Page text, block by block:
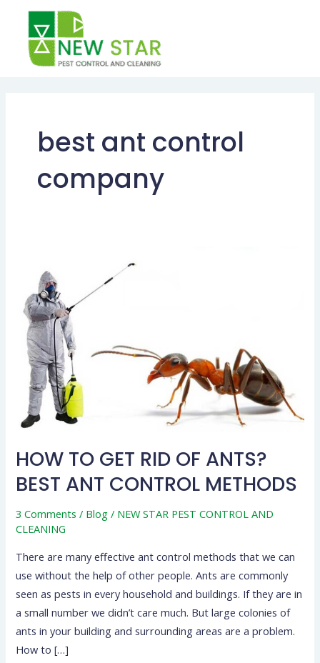
content
best ant control
company
HOW TO GET RID OF ANTS?
BEST ANT CONTROL METHODS
3 Comments / Blog / NEW STAR PEST CONTROL AND
CLEANING
There are many effective ant control methods that we can
use without the help of other people. Ants are commonly
seen as pests in every household and buildings. If they are in
a small number we didn’t care much. But large colonies of
ants in your building and surrounding areas are a problem.
How to […]
GET
RID
OF
ANTS?
BEST
ANT
CONTROL
METHODS